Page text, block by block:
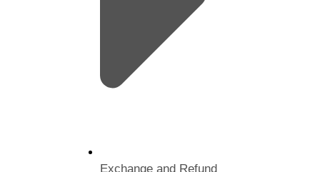
Exchange and Refund